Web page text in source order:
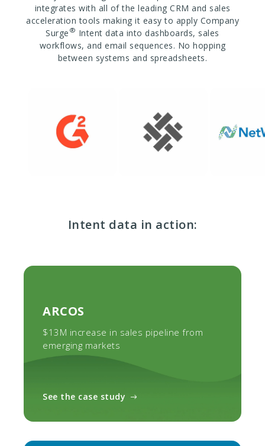
integrates with all of the leading CRM and sales
acceleration tools making it easy to apply Company
Surge ® Intent data into dashboards, sales
workflows, and email sequences. No hopping
between systems and spreadsheets.
Intent data in action:
ARCOS
$13M increase in sales pipeline from
emerging markets
See the case study